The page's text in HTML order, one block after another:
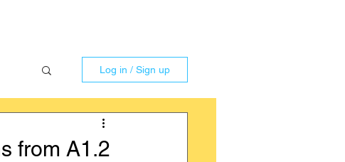
Log in / Sign up
from A1.2